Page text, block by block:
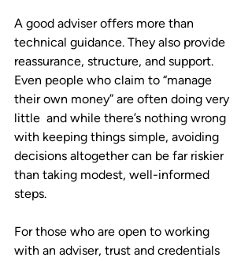
A good adviser offers more than
technical guidance. They also provide
reassurance, structure, and support.
Even people who claim to “manage
their own money” are often doing very
little  and while there’s nothing wrong
with keeping things simple, avoiding
decisions altogether can be far riskier
than taking modest, well-informed
steps.
For those who are open to working
with an adviser, trust and credentials